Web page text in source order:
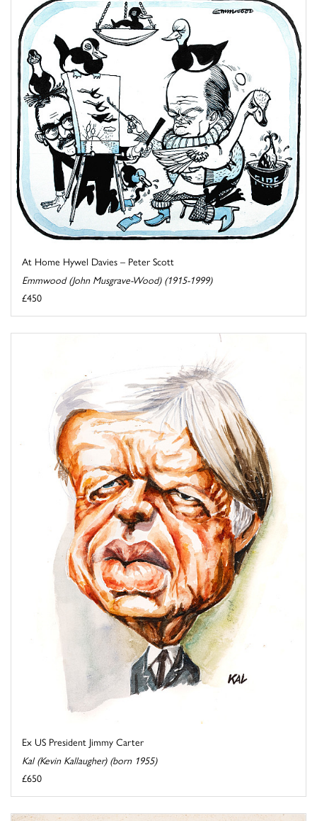
At Home Hywel Davies – Peter Scott
Emmwood (John Musgrave-Wood) (1915-1999)
£450
Ex US President Jimmy Carter
Kal (Kevin Kallaugher) (born 1955)
£650